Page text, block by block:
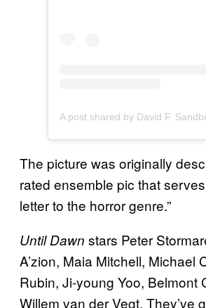
The picture was originally
rated ensemble pic that
letter to the horror genre.”
Until Dawn stars Peter
A’zion, Maia Mitchell, Michael
Rubin, Ji-young Yoo, Belmont
Willem van der Vegt. They’ve